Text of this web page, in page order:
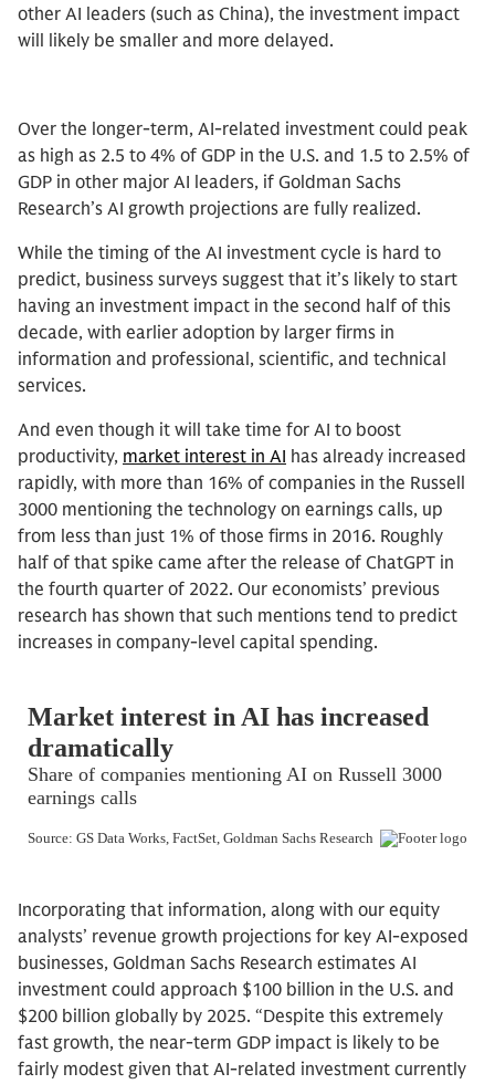
other AI leaders (such as China), the investment impact
will likely be smaller and more delayed.
Over the longer-term, AI-related investment could peak
as high as 2.5 to 4% of GDP in the U.S. and 1.5 to 2.5% of
GDP in other major AI leaders, if Goldman Sachs
Research’s AI growth projections are fully realized.
While the timing of the AI investment cycle is hard to
predict, business surveys suggest that it’s likely to start
having an investment impact in the second half of this
decade, with earlier adoption by larger firms in
information and professional, scientific, and technical
services.
And even though it will take time for AI to boost
productivity, market interest in AI has already increased
rapidly, with more than 16% of companies in the Russell
3000 mentioning the technology on earnings calls, up
from less than just 1% of those firms in 2016. Roughly
half of that spike came after the release of ChatGPT in
the fourth quarter of 2022. Our economists’ previous
research has shown that such mentions tend to predict
increases in company-level capital spending.
Incorporating that information, along with our equity
analysts’ revenue growth projections for key AI-exposed
businesses, Goldman Sachs Research estimates AI
investment could approach $100 billion in the U.S. and
$200 billion globally by 2025. “Despite this extremely
fast growth, the near-term GDP impact is likely to be
fairly modest given that AI-related investment currently